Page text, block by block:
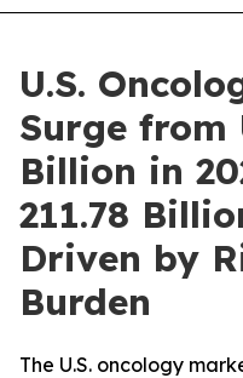
U.S.
Surge from
Billion in
211.78
Driven by
Burden
The U.S. oncology